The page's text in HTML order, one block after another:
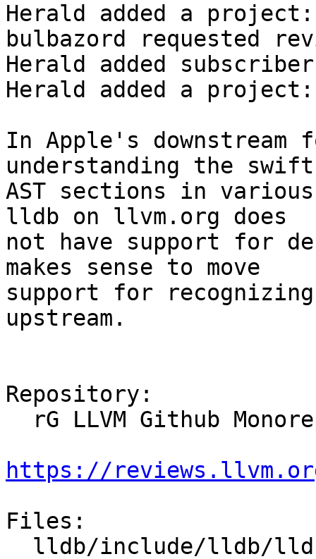
Herald added a
bulbazord requested
Herald added
Herald added a project:
In Apple's
understanding the swift
AST sections in
lldb on llvm.org does
not have support for
makes sense to move
support for
upstream.
Repository:
https://
Files: